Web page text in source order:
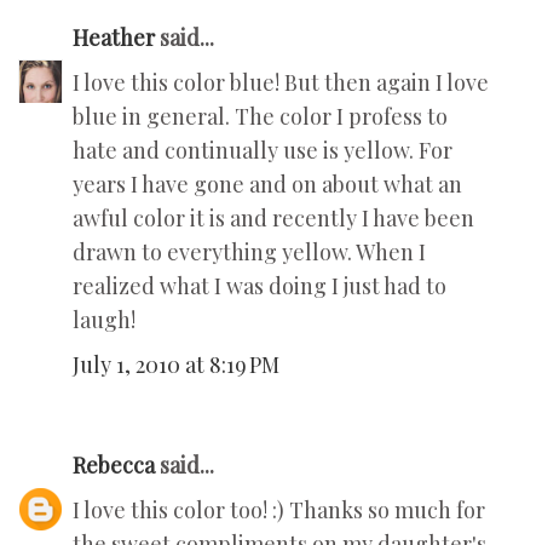
Heathersaid...
I love this color blue! But then again I love
blue in general. The color I profess to
hate and continually use is yellow. For
years I have gone and on about what an
awful color it is and recently I have been
drawn to everything yellow. When I
realized what I was doing I just had to
laugh!
July 1, 2010 at 8:19 PM
Rebeccasaid...
I love this color too! :) Thanks so much for